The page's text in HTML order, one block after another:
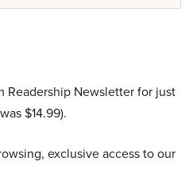
Readership Newsletter for just
$14.99).
exclusive access to our